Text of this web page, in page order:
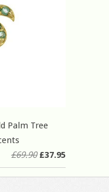
Palm Tree
£69.90£37.95